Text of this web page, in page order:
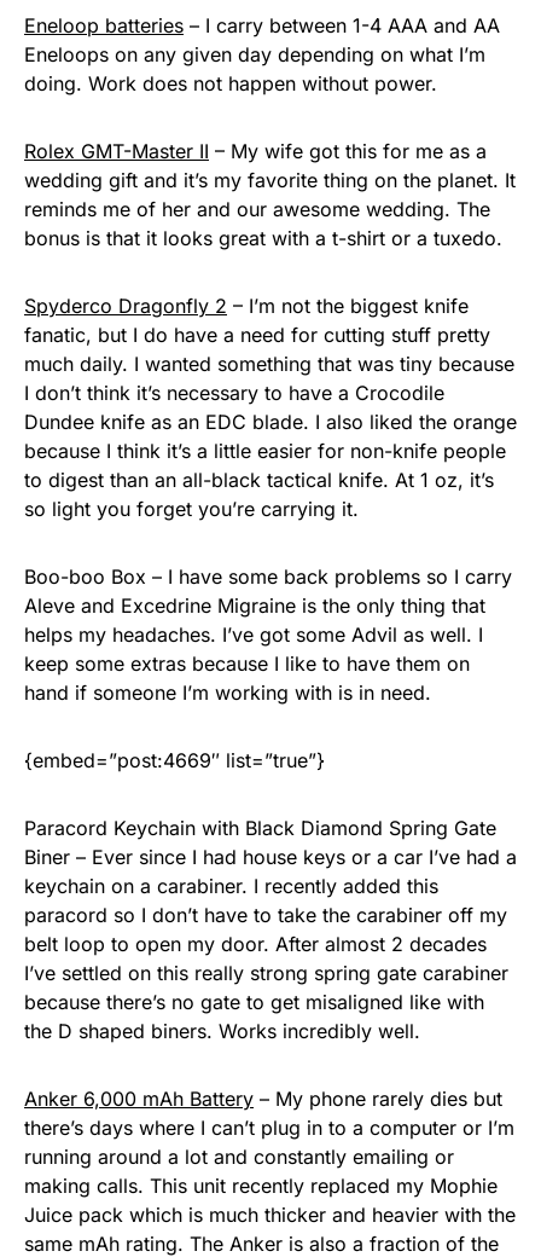
Eneloop batteries – I carry between 1-4 AAA and AA
Eneloops on any given day depending on what I’m
doing. Work does not happen without power.
Rolex GMT-Master II – My wife got this for me as a
wedding gift and it’s my favorite thing on the planet. It
reminds me of her and our awesome wedding. The
bonus is that it looks great with a t-shirt or a tuxedo.
Spyderco Dragonfly 2 – I’m not the biggest knife
fanatic, but I do have a need for cutting stuff pretty
much daily. I wanted something that was tiny because
I don’t think it’s necessary to have a Crocodile
Dundee knife as an EDC blade. I also liked the orange
because I think it’s a little easier for non-knife people
to digest than an all-black tactical knife. At 1 oz, it’s
so light you forget you’re carrying it.
Boo-boo Box – I have some back problems so I carry
Aleve and Excedrine Migraine is the only thing that
helps my headaches. I’ve got some Advil as well. I
keep some extras because I like to have them on
hand if someone I’m working with is in need.
{embed=”post:4669″ list=”true”}
Paracord Keychain with Black Diamond Spring Gate
Biner – Ever since I had house keys or a car I’ve had a
keychain on a carabiner. I recently added this
paracord so I don’t have to take the carabiner off my
belt loop to open my door. After almost 2 decades
I’ve settled on this really strong spring gate carabiner
because there’s no gate to get misaligned like with
the D shaped biners. Works incredibly well.
Anker 6,000 mAh Battery – My phone rarely dies but
there’s days where I can’t plug in to a computer or I’m
running around a lot and constantly emailing or
making calls. This unit recently replaced my Mophie
Juice pack which is much thicker and heavier with the
same mAh rating. The Anker is also a fraction of the